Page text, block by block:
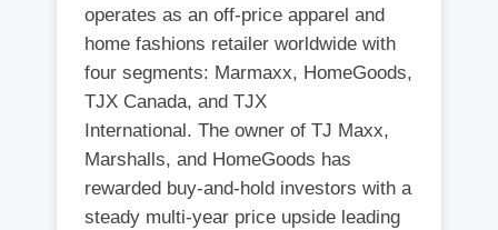
operates as an off-price apparel and
home fashions retailer worldwide with
four segments: Marmaxx, HomeGoods,
TJX Canada, and TJX
International. The owner of TJ Maxx,
Marshalls, and HomeGoods has
rewarded buy-and-hold investors with a
steady multi-year price upside leading